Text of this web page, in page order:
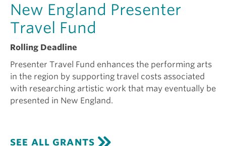
New England Presenter
Travel Fund
Rolling Deadline
Presenter Travel Fund enhances the performing arts
in the region by supporting travel costs associated
with researching artistic work that may eventually be
presented in New England.
SEE ALL GRANTS